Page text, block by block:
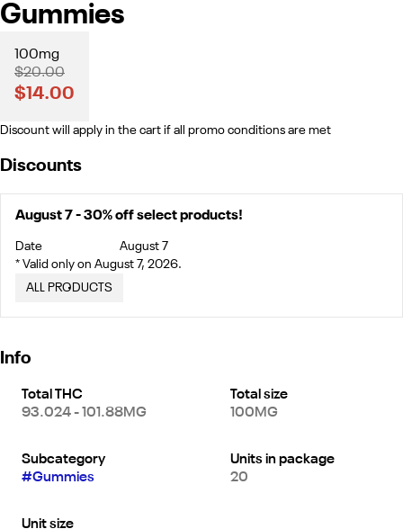
Gummies
100mg
$20.00
$14.00
Discount will apply in the cart if all promo conditions are met
Discounts
August 7 - 30% off select products!
Date
August 7
* Valid only on August 7, 2026.
ALL PRODUCTS
Info
Total THC
93.024 - 101.88MG
Total size
100MG
Subcategory
#Gummies
Units in package
20
Unit size